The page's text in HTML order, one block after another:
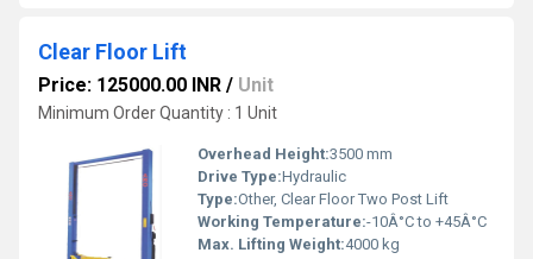
Clear Floor Lift
Price: 125000.00 INR / Unit
Minimum Order Quantity : 1 Unit
Overhead Height:3500 mm
Drive Type:Hydraulic
Type:Other, Clear Floor Two Post Lift
Working Temperature:-10Â°C to +45Â°C
Max. Lifting Weight:4000 kg